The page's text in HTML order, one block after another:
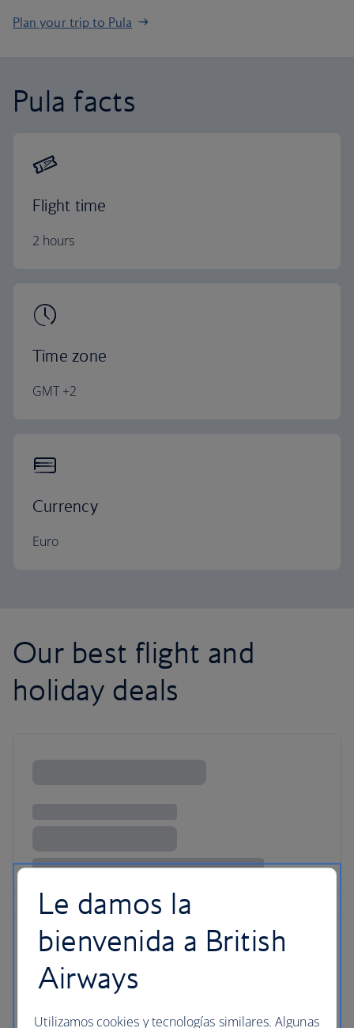
Plan your trip to Pula
Pula facts
Flight time
2 hours
Time zone
GMT +2
Currency
Euro
Our best flight and
holiday deals
Le damos la
bienvenida a British
Airways
Utilizamos cookies y tecnologías similares. Algunas